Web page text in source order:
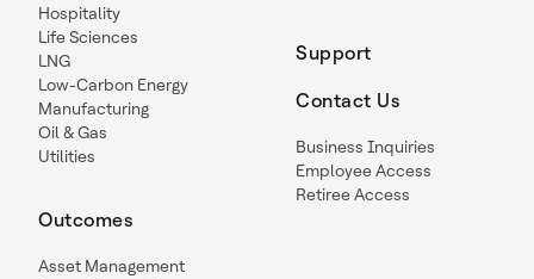
Hospitality
Life Sciences
LNG
Low-Carbon Energy
Manufacturing
Oil & Gas
Utilities
Outcomes
Asset Management
Support
Contact Us
Business Inquiries
Employee Access
Retiree Access